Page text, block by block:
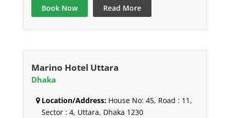
Book Now Read More
Marino Hotel Uttara
Dhaka
Location/Address:House No: 45, Road : 11,
Sector : 4, Uttara, Dhaka 1230